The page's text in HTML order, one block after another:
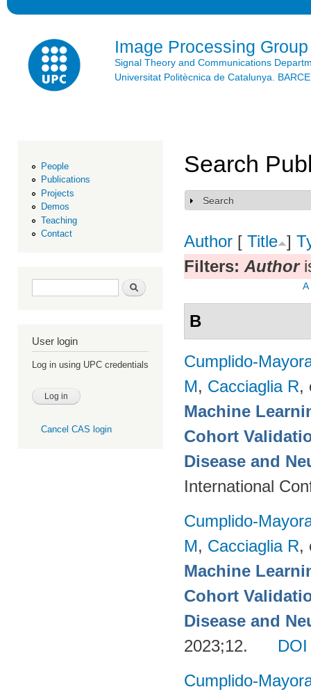
Image Processing Group
Signal Theory and Communications
Universitat Politècnica de Catalunya.
People
Publications
Projects
Demos
Teaching
Contact
Search form Search
User login
Log in using UPC credentials
Cancel CAS login
Search
Show
Search
Author [ Title ]
Filters: Author
A
B
Cumplido-
M, Cacciaglia R,
Machine
Cohort
Disease and
International
Cumplido-
M, Cacciaglia R,
Machine
Cohort
Disease and
2023;12.
DOI
Cumplido-